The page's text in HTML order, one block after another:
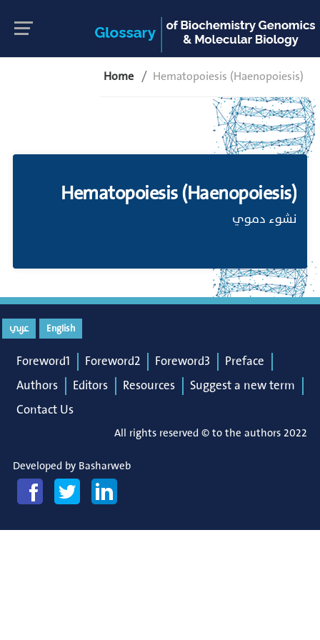
Home Hematopoiesis (Haenopoiesis)
Hematopoiesis (Haenopoiesis)
نشوء دموي
English عربي
Foreword1 Foreword2 Foreword3
Preface
Authors
Editors Resources
Suggest a new term
Contact Us
All rights reserved © to the authors 2022
Developed by Basharweb